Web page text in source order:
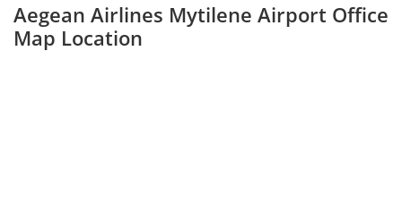
Aegean Airlines Mytilene Airport Office
Map Location